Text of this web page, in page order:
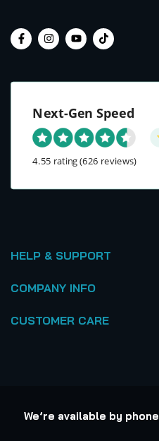
Next-Gen Speed
4.55 rating(626 reviews)
HELP & SUPPORT
COMPANY INFO
CUSTOMER CARE
We’re available by phone